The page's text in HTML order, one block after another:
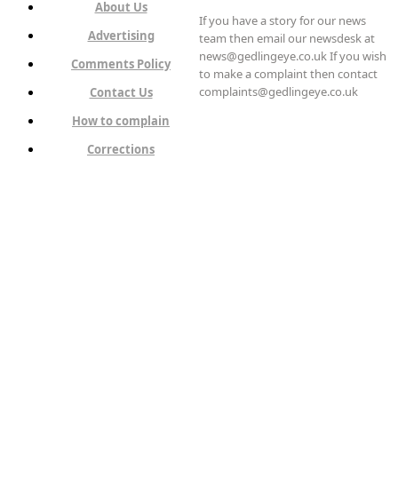
About Us
Advertising
Comments Policy
Contact Us
How to complain
Corrections
If you have a story for our news
team then email our newsdesk at
news@gedlingeye.co.uk If you wish
to make a complaint then contact
complaints@gedlingeye.co.uk